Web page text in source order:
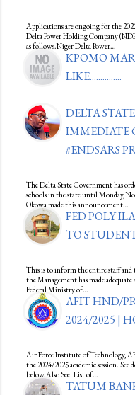
Applications are ongoing for the
Delta Power Holding Company
as follows.Niger Delta Power…
KPOMO
LIKE...............
DELTA
IMMEDIATE
#ENDSARS
The Delta State Government has
schools in the state until Monday,
Okowa made this announcement…
FED POLY
TO
This is to inform the entire staff and
the Management has made
Federal Ministry of…
AFIT HND/
2024/2025 |
Air Force Institute of Technology,
the 2024/2025 academic session.
below.Also See: List of…
TATUM